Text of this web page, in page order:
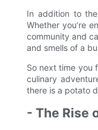
In addition to
Whether you’re
community and
and smells of a
So next time you
culinary
there is a potato
- The Rise